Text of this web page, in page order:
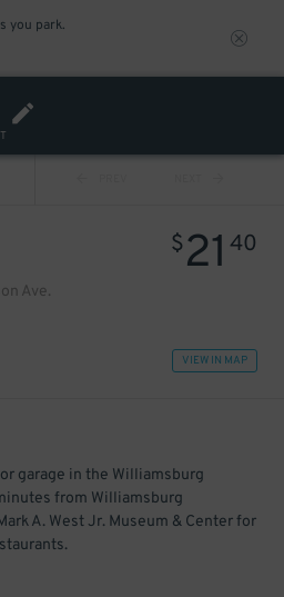
you park.
Ave.
$21 40
VIEW IN MAP
garage in the Williamsburg
from Williamsburg
A. West Jr. Museum & Center for